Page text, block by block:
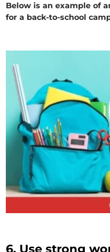
Below is an example of
for a back-to-school
6. Use strong